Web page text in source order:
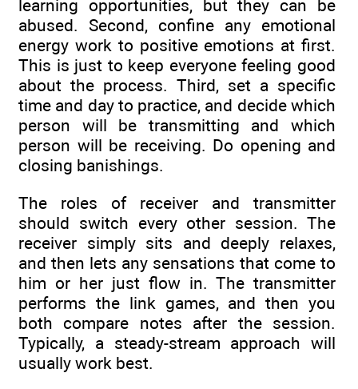
learning opportunities, but they can be
abused. Second, confine any emotional
energy work to positive emotions at first.
This is just to keep everyone feeling good
about the process. Third, set a specific
time and day to practice, and decide which
person will be transmitting and which
person will be receiving. Do opening and
closing banishings.
The roles of receiver and transmitter
should switch every other session. The
receiver simply sits and deeply relaxes,
and then lets any sensations that come to
him or her just flow in. The transmitter
performs the link games, and then you
both compare notes after the session.
Typically, a steady-stream approach will
usually work best.